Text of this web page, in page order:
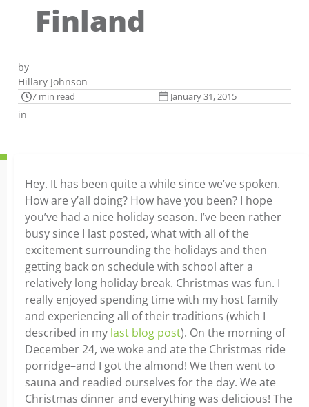
Finland
by
Hillary Johnson
7 min read January 31, 2015
in
Hey. It has been quite a while since we’ve spoken.
How are y’all doing? How have you been? I hope
you’ve had a nice holiday season. I’ve been rather
busy since I last posted, what with all of the
excitement surrounding the holidays and then
getting back on schedule with school after a
relatively long holiday break. Christmas was fun. I
really enjoyed spending time with my host family
and experiencing all of their traditions (which I
described in my last blog post). On the morning of
December 24, we woke and ate the Christmas ride
porridge–and I got the almond! We then went to
sauna and readied ourselves for the day. We ate
Christmas dinner and everything was delicious! The